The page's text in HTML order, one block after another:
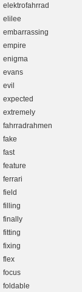
elektrofahrrad
elilee
embarrassing
empire
enigma
evans
evil
expected
extremely
fahrradrahmen
fake
fast
feature
ferrari
field
filling
finally
fitting
fixing
flex
focus
foldable